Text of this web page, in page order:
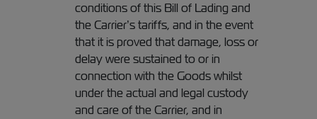
conditions of this Bill of Lading and
the Carrier’s tariffs, and in the event
that it is proved that damage, loss or
delay were sustained to or in
connection with the Goods whilst
under the actual and legal custody
and care of the Carrier, and in